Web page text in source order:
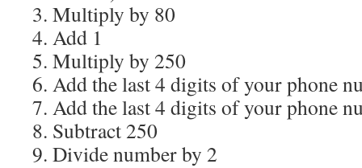
3. Multiply by 80
4. Add 1
5. Multiply by 250
6. Add the last 4 digits of your phone
7. Add the last 4 digits of your phone
8. Subtract 250
9. Divide number by 2